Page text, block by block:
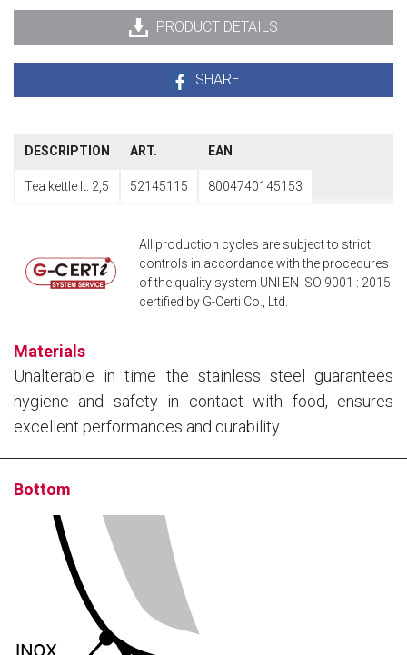
PRODUCT DETAILS
SHARE
DESCRIPTION ART. EAN
Tea kettle lt. 2,5 52145115 8004740145153
All production cycles are subject to strict
controls in accordance with the procedures
of the quality system UNI EN ISO 9001 : 2015
certified by G-Certi Co., Ltd.
Materials
Unalterable in time the stainless steel guarantees
hygiene and safety in contact with food, ensures
excellent performances and durability.
Bottom